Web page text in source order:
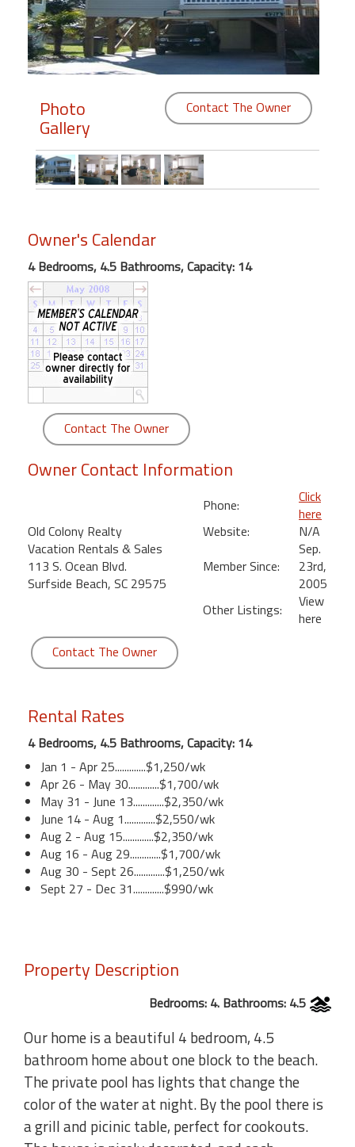
Members
Login
Featured
Wind"
Beach
Front
Condo,
Great
Rates
Year
round
Kamaole
Royale
Maui
Kihei
Photo
Gallery
Contact The Owner
Owner's Calendar
4 Bedrooms, 4.5 Bathrooms, Capacity: 14
Contact The Owner
Owner Contact Information
Old Colony Realty
Vacation Rentals & Sales
113 S. Ocean Blvd.
Surfside Beach, SC 29575
Phone:
Click
here
Website:
N/A
Member Since:
Sep.
23rd,
2005
Other Listings:
View
here
Contact The Owner
Rental Rates
4 Bedrooms, 4.5 Bathrooms, Capacity: 14
Jan 1 - Apr 25.............$1,250/wk
Apr 26 - May 30.............$1,700/wk
May 31 - June 13.............$2,350/wk
June 14 - Aug 1.............$2,550/wk
Aug 2 - Aug 15.............$2,350/wk
Aug 16 - Aug 29.............$1,700/wk
Aug 30 - Sept 26.............$1,250/wk
Sept 27 - Dec 31.............$990/wk
Property Description
Bedrooms: 4. Bathrooms: 4.5
Our home is a beautiful 4 bedroom, 4.5
bathroom home about one block to the beach.
The private pool has lights that change the
color of the water at night. By the pool there is
a grill and picinic table, perfect for cookouts.